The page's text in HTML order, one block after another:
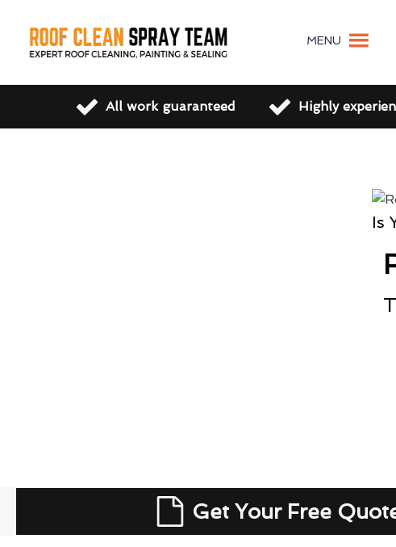
MENU
All work guaranteed Highly
Is
Get Your Free